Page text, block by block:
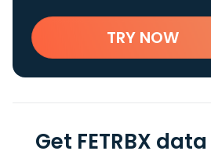
TRY NOW
Get FETRBX